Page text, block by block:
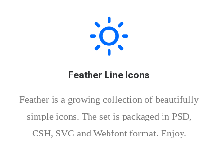
Feather Line Icons
Feather is a growing collection of beautifully
simple icons. The set is packaged in PSD,
CSH, SVG and Webfont format. Enjoy.